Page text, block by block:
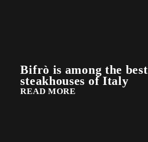
Bifrò is among the best
steakhouses of Italy
READ MORE